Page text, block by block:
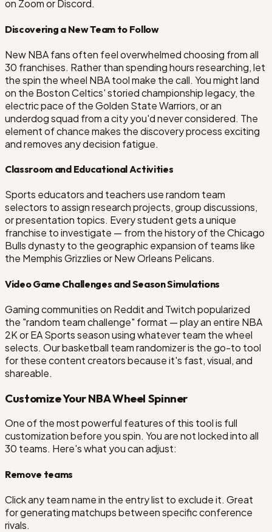
on Zoom or Discord.
Discovering a New Team to Follow
New NBA fans often feel overwhelmed choosing from all
30 franchises. Rather than spending hours researching, let
the spin the wheel NBA tool make the call. You might land
on the Boston Celtics' storied championship legacy, the
electric pace of the Golden State Warriors, or an
underdog squad from a city you'd never considered. The
element of chance makes the discovery process exciting
and removes any decision fatigue.
Classroom and Educational Activities
Sports educators and teachers use random team
selectors to assign research projects, group discussions,
or presentation topics. Every student gets a unique
franchise to investigate — from the history of the Chicago
Bulls dynasty to the geographic expansion of teams like
the Memphis Grizzlies or New Orleans Pelicans.
Video Game Challenges and Season Simulations
Gaming communities on Reddit and Twitch popularized
the "random team challenge" format — play an entire NBA
2K or EA Sports season using whatever team the wheel
selects. Our basketball team randomizer is the go-to tool
for these content creators because it's fast, visual, and
shareable.
Customize Your NBA Wheel Spinner
One of the most powerful features of this tool is full
customization before you spin. You are not locked into all
30 teams. Here's what you can adjust:
Remove teams
Click any team name in the entry list to exclude it. Great
for generating matchups between specific conference
rivals.